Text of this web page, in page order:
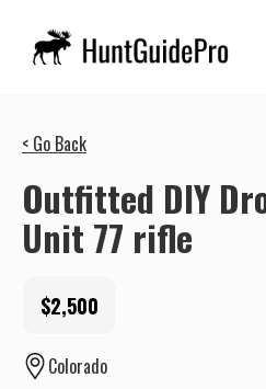
< Go Back
Outfitted DIY
Unit 77 rifle
$2,500
Colorado